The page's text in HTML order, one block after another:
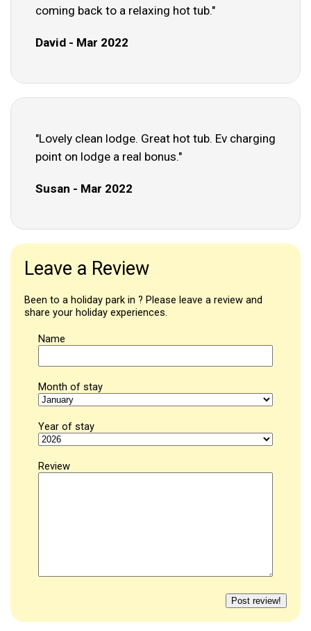
coming back to a relaxing hot tub."
David - Mar 2022
"Lovely clean lodge. Great hot tub. Ev charging
point on lodge a real bonus."
Susan - Mar 2022
Leave a Review
Been to a holiday park in ? Please leave a review and
share your holiday experiences.
Name
Month of stay
Year of stay
Review